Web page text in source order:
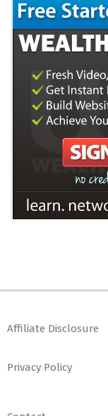
Affiliate Disclosure
Privacy Policy